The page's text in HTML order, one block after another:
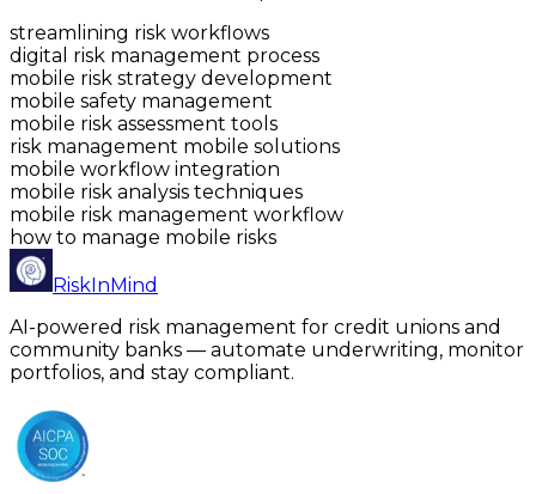
streamlining risk workflows
digital risk management process
mobile risk strategy development
mobile safety management
mobile risk assessment tools
risk management mobile solutions
mobile workflow integration
mobile risk analysis techniques
mobile risk management workflow
how to manage mobile risks
RiskInMind
AI-powered risk management for credit unions and
community banks — automate underwriting, monitor
portfolios, and stay compliant.